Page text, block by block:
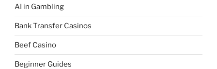
AI in Gambling
Bank Transfer Casinos
Beef Casino
Beginner Guides